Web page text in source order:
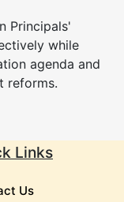
Principals'
while
agenda and
reforms.
Links
Us